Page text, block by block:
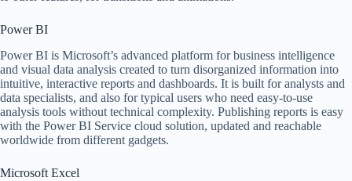
Power BI
Power BI is Microsoft’s advanced platform for business intelligence
and visual data analysis created to turn disorganized information into
intuitive, interactive reports and dashboards. It is built for analysts and
data specialists, and also for typical users who need easy-to-use
analysis tools without technical complexity. Publishing reports is easy
with the Power BI Service cloud solution, updated and reachable
worldwide from different gadgets.
Microsoft Excel